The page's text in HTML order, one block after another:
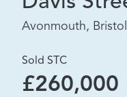
Avonmouth,
Sold STC
£260,000